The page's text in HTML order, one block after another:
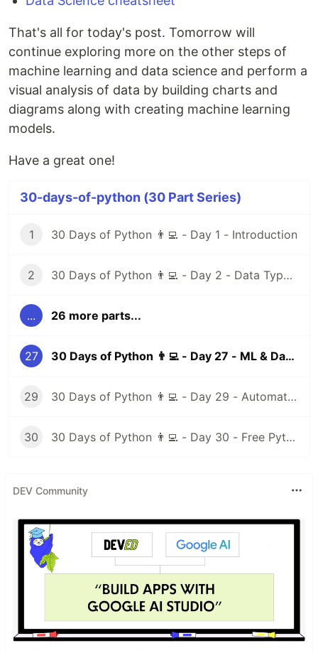
That's all for today's post. Tomorrow will
continue exploring more on the other steps of
machine learning and data science and perform a
visual analysis of data by building charts and
diagrams along with creating machine learning
models.
Have a great one!
30-days-of-python (30 Part Series)
1 30 Days of Python 👨‍💻 - Day 1 - Introduction
2 30 Days of Python 👨‍💻 - Day 2 - Data Types I
... 26 more parts...
27 30 Days of Python 👨‍💻 - Day 27 - ML & Data Science I
29 30 Days of Python 👨‍💻 - Day 29 - Automation Testing
30 30 Days of Python 👨‍💻 - Day 30 - Free Python Resources
DEV Community